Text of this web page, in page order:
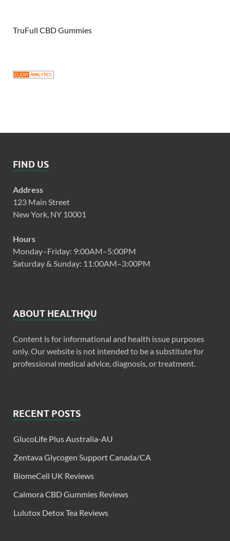
TruFull CBD Gummies
FIND US
Address
123 Main Street
New York, NY 10001
Hours
Monday–Friday: 9:00AM–5:00PM
Saturday & Sunday: 11:00AM–3:00PM
ABOUT HEALTHQU
Content is for informational and health issue purposes
only. Our website is not intended to be a substitute for
professional medical advice, diagnosis, or treatment.
RECENT POSTS
GlucoLife Plus Australia-AU
Zentava Glycogen Support Canada/CA
BiomeCell UK Reviews
Calmora CBD Gummies Reviews
Lulutox Detox Tea Reviews